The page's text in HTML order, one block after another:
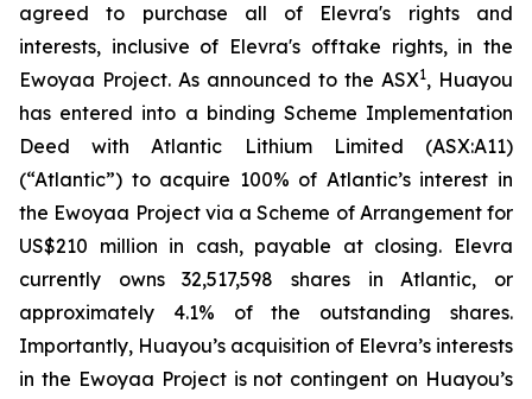
agreed to purchase all of Elevra's rights and
interests, inclusive of Elevra's offtake rights, in the
Ewoyaa Project. As announced to the ASX1, Huayou
has entered into a binding Scheme Implementation
Deed with Atlantic Lithium Limited (ASX:A11)
(“Atlantic”) to acquire 100% of Atlantic’s interest in
the Ewoyaa Project via a Scheme of Arrangement for
US$210 million in cash, payable at closing. Elevra
currently owns 32,517,598 shares in Atlantic, or
approximately 4.1% of the outstanding shares.
Importantly, Huayou’s acquisition of Elevra’s interests
in the Ewoyaa Project is not contingent on Huayou’s